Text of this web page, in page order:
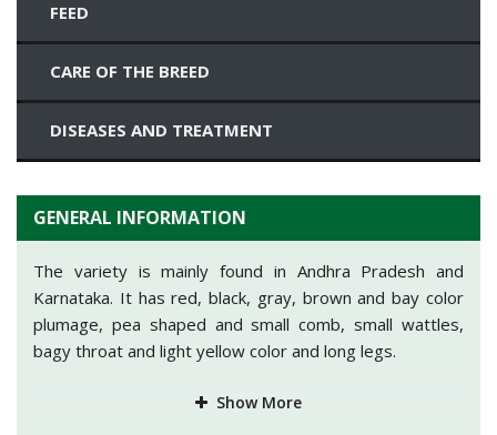
FEED
CARE OF THE BREED
DISEASES AND TREATMENT
GENERAL INFORMATION
The variety is mainly found in Andhra Pradesh and
Karnataka. It has red, black, gray, brown and bay color
plumage, pea shaped and small comb, small wattles,
bagy throat and light yellow color and long legs.
Show More